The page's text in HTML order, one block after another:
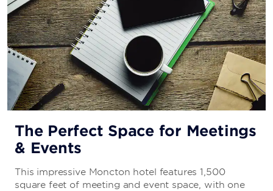
The Perfect Space for Meetings
& Events
This impressive Moncton hotel features 1,500
square feet of meeting and event space, with one